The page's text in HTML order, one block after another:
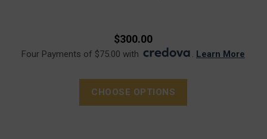
$300.00
Four Payments of $75.00 with . Learn More
CHOOSE OPTIONS